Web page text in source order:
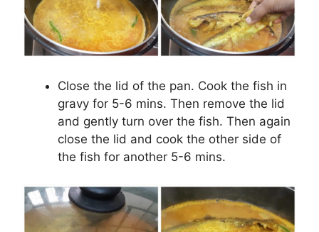
Close the lid of the pan. Cook the fish in
gravy for 5-6 mins. Then remove the lid
and gently turn over the fish. Then again
close the lid and cook the other side of
the fish for another 5-6 mins.